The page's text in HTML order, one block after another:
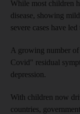
While most children
disease, showing
severe cases have
A growing number
Covid" residual
depression.
With children now
countries,